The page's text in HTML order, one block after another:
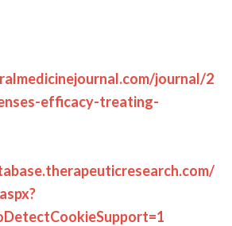
journal/2
efficacy-treating-